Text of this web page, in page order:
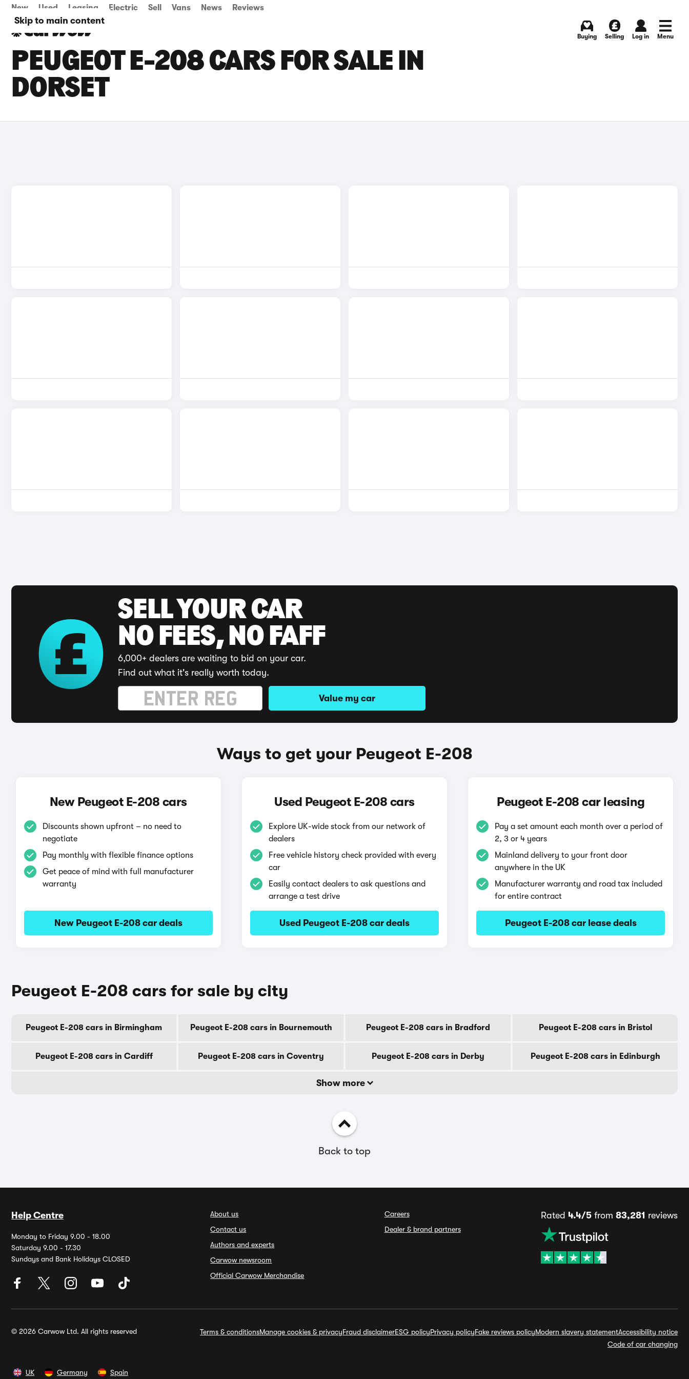
Skip to main content
New Used Leasing Electric Sell Vans News Reviews
Buying Selling Log in Menu
PEUGEOT E-208 CARS FOR SALE IN
DORSET
SELL YOUR CAR
NO FEES, NO FAFF
6,000+ dealers are waiting to bid on your car.
Find out what it's really worth today.
Value my car
Ways to get your Peugeot E-208
New Peugeot E-208 cars
Discounts shown upfront – no need to
negotiate
Pay monthly with flexible finance options
Get peace of mind with full manufacturer
warranty
New Peugeot E-208 car deals
Used Peugeot E-208 cars
Explore UK-wide stock from our network of
dealers
Free vehicle history check provided with every
car
Easily contact dealers to ask questions and
arrange a test drive
Used Peugeot E-208 car deals
Peugeot E-208 car leasing
Pay a set amount each month over a period of
2, 3 or 4 years
Mainland delivery to your front door
anywhere in the UK
Manufacturer warranty and road tax included
for entire contract
Peugeot E-208 car lease deals
Peugeot E-208 cars for sale by city
Peugeot E-208 cars in Birmingham Peugeot E-208 cars in Bournemouth Peugeot E-208 cars in Bradford Peugeot E-208 cars in Bristol
Peugeot E-208 cars in Cardiff Peugeot E-208 cars in Coventry Peugeot E-208 cars in Derby Peugeot E-208 cars in Edinburgh
Show more
Back to top
Help Centre
Monday to Friday 9.00 - 18.00
Saturday 9.00 - 17.30
Sundays and Bank Holidays CLOSED
About us
Contact us
Authors and experts
Carwow newsroom
Official Carwow Merchandise
Careers
Dealer & brand partners
Rated 4.4/5from 83,281 reviews
© 2026 Carwow Ltd. All rights reserved Terms & conditionsManage cookies & privacyFraud disclaimerESG policyPrivacy policyFake reviews policyModern slavery statementAccessibility notice
Code of car changing
UK Germany Spain